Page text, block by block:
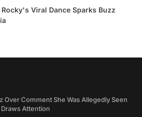
Rocky's Viral Dance Sparks Buzz
Over Comment She Was Allegedly Seen
Attention